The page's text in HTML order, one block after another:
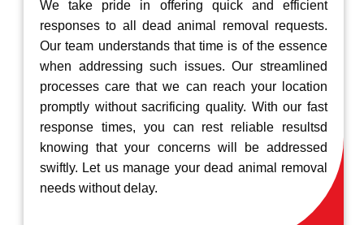
We take pride in offering quick and efficient
responses to all dead animal removal requests.
Our team understands that time is of the essence
when addressing such issues. Our streamlined
processes care that we can reach your location
promptly without sacrificing quality. With our fast
response times, you can rest reliable resultsd
knowing that your concerns will be addressed
swiftly. Let us manage your dead animal removal
needs without delay.